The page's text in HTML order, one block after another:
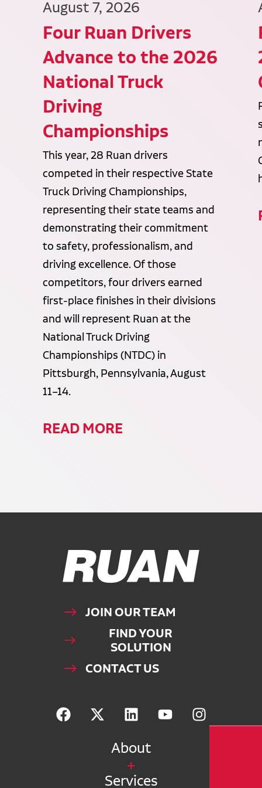
August 7, 2026
Four Ruan Drivers
Advance to the 2026
National Truck
Driving
Championships
This year, 28 Ruan drivers
competed in their respective State
Truck Driving Championships,
representing their state teams and
demonstrating their commitment
to safety, professionalism, and
driving excellence. Of those
competitors, four drivers earned
first-place finishes in their divisions
and will represent Ruan at the
National Truck Driving
Championships (NTDC) in
Pittsburgh, Pennsylvania, August
11–14.
READ MORE
Ruan Logo, Link to homepage
JOIN OUR TEAM
FIND YOUR
SOLUTION
CONTACT US
About
Services